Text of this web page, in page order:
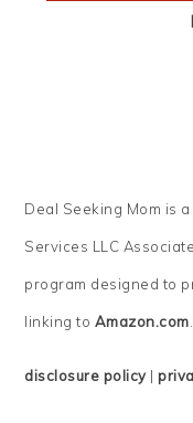
Deal Seeking Mom is
Services LLC
program designed to
linking to Amazon.com
disclosure policy|